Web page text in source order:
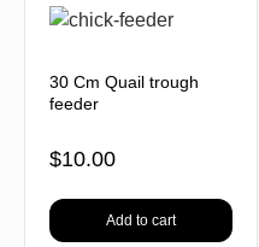
30 Cm Quail trough
feeder
$10.00
Add to cart